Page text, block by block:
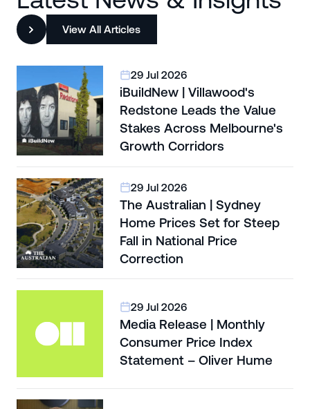
View All Articles
29 Jul 2026
iBuildNew | Villawood's
Redstone Leads the Value
Stakes Across Melbourne's
Growth Corridors
29 Jul 2026
The Australian | Sydney
Home Prices Set for Steep
Fall in National Price
Correction
29 Jul 2026
Media Release | Monthly
Consumer Price Index
Statement – Oliver Hume